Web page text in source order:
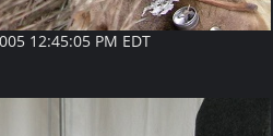
12:45:05 PM EDT